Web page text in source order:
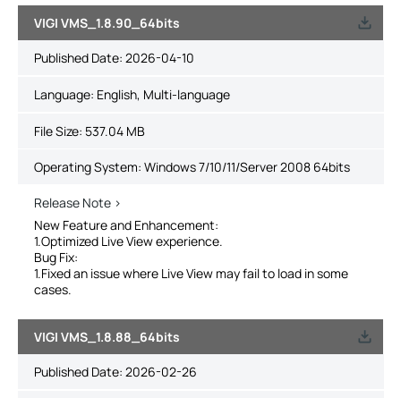
VIGI VMS_1.8.90_64bits
Published Date: 2026-04-10
Language: English, Multi-language
File Size: 537.04 MB
Operating System: Windows 7/10/11/Server 2008 64bits
Release Note >
New Feature and Enhancement:
1.Optimized Live View experience.
Bug Fix:
1.Fixed an issue where Live View may fail to load in some
cases.
VIGI VMS_1.8.88_64bits
Published Date: 2026-02-26